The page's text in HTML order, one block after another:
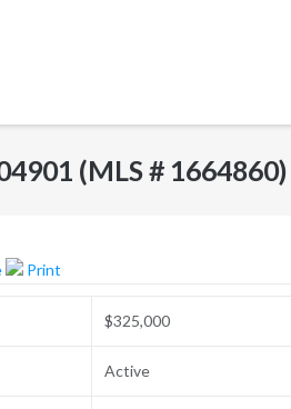
(MLS # 1664860)
Print
$325,000
Active